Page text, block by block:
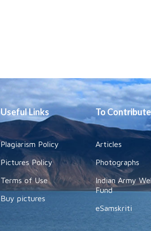
Useful Links
Plagiarism Policy
Pictures Policy
Terms of Use
Buy pictures
To Contribute
Articles
Photographs
Indian Army
Fund
eSamskriti